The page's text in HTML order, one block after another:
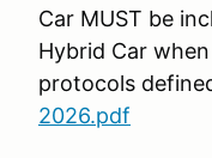
Car MUST be
Hybrid Car
protocols
2026.pdf